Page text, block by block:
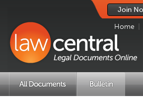
Join
Home